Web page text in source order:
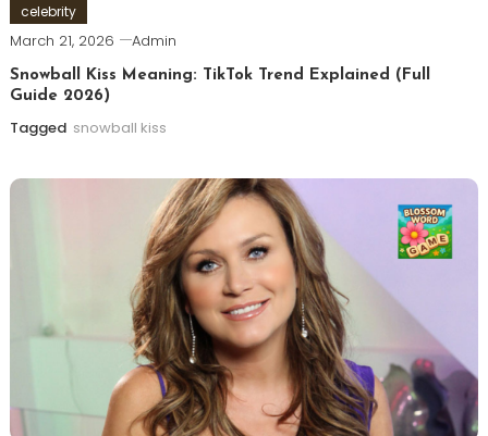
celebrity
March 21, 2026 Admin
Snowball Kiss Meaning: TikTok Trend Explained (Full
Guide 2026)
Tagged snowball kiss